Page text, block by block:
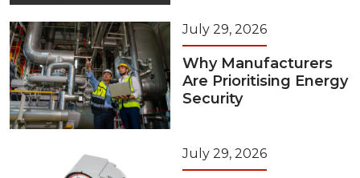
July 29, 2026
Why Manufacturers
Are Prioritising Energy
Security
July 29, 2026